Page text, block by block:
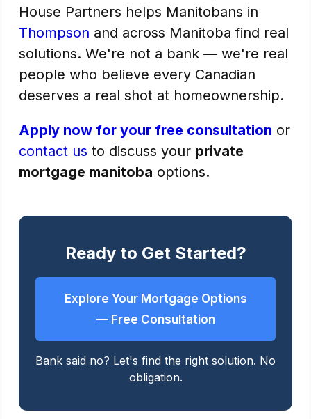
House Partners helps Manitobans in
Thompson and across Manitoba find real
solutions. We're not a bank — we're real
people who believe every Canadian
deserves a real shot at homeownership.
Apply now for your free consultation or
contact us to discuss your private
mortgage manitoba options.
Ready to Get Started?
Explore Your Mortgage Options
— Free Consultation
Bank said no? Let's find the right solution. No
obligation.